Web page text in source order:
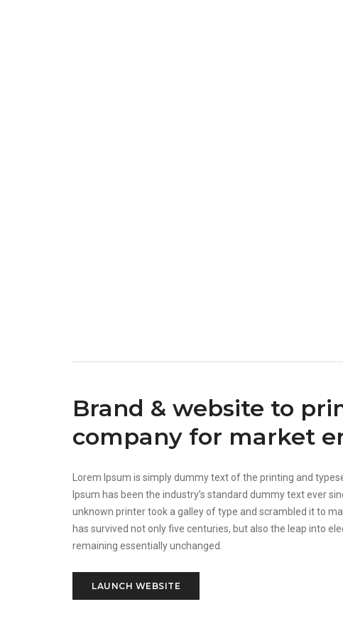
Brand & website to
company for market
Lorem Ipsum is simply dummy text of the printing and
Ipsum has been the industry’s standard dummy text ever
unknown printer took a galley of type and scrambled it to
has survived not only five centuries, but also the leap into
remaining essentially unchanged.
LAUNCH WEBSITE